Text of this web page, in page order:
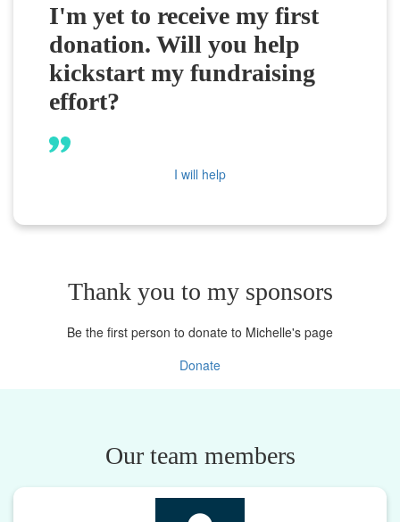
I'm yet to receive my first
donation. Will you help
kickstart my fundraising
effort?
I will help
Thank you to my sponsors
Be the first person to donate to Michelle's page
Donate
Our team members